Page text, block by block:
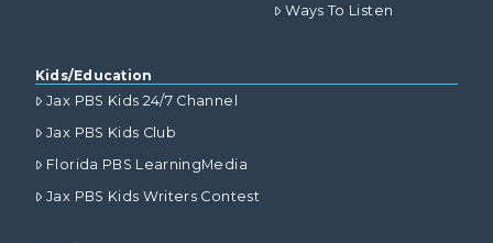
Ways To Listen
Kids/Education
Jax PBS Kids 24/7 Channel
Jax PBS Kids Club
Florida PBS LearningMedia
Jax PBS Kids Writers Contest